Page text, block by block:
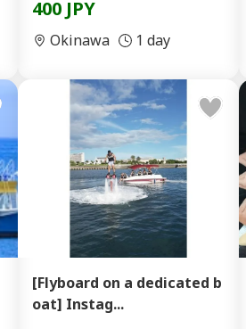
400 JPY
Okinawa 1 day
[Flyboard on a dedicated b
oat] Instag...